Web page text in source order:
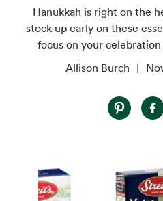
Hanukkah is right on the
stock up early on these
focus on your
Allison Burch